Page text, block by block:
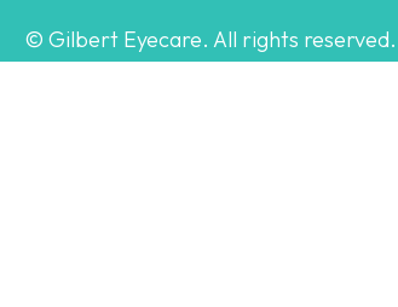
© Gilbert Eyecare. All rights reserved.